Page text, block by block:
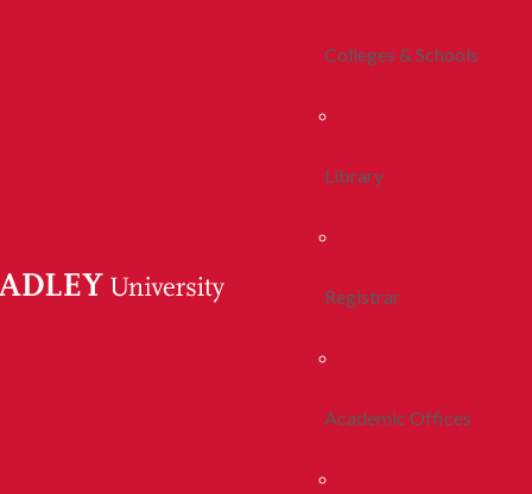
Colleges & Schools
Library
Registrar
Academic Offices